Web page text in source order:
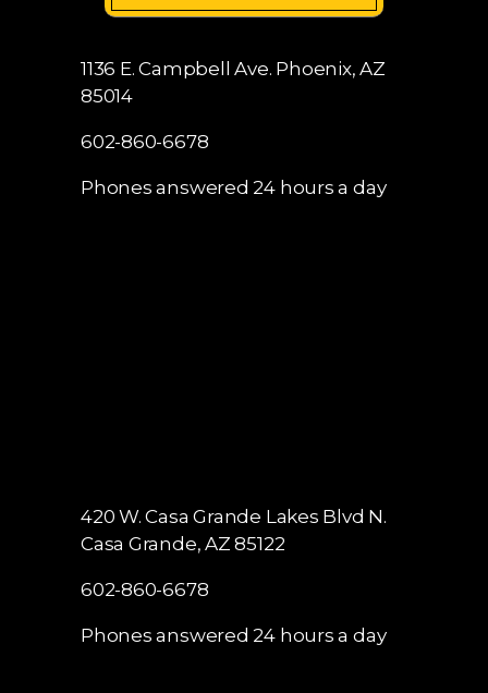
1136 E. Campbell Ave. Phoenix, AZ
85014
602-860-6678
Phones answered 24 hours a day
420 W. Casa Grande Lakes Blvd N.
Casa Grande, AZ 85122
602-860-6678
Phones answered 24 hours a day